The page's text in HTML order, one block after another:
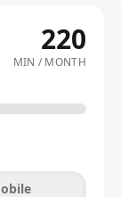
220
MIN / MONTH